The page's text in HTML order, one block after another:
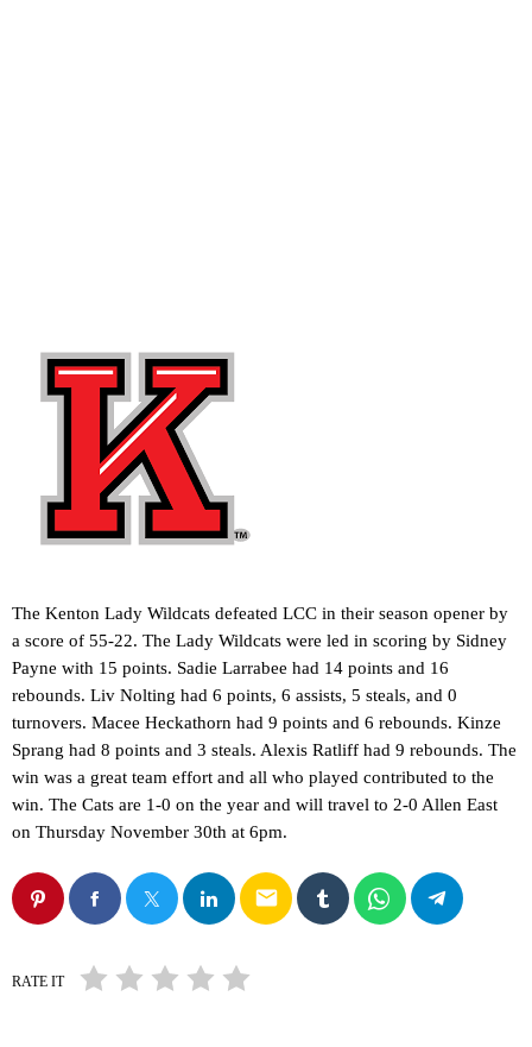
The Kenton Lady Wildcats defeated LCC in their season opener by
a score of 55-22. The Lady Wildcats were led in scoring by Sidney
Payne with 15 points. Sadie Larrabee had 14 points and 16
rebounds. Liv Nolting had 6 points, 6 assists, 5 steals, and 0
turnovers. Macee Heckathorn had 9 points and 6 rebounds. Kinze
Sprang had 8 points and 3 steals. Alexis Ratliff had 9 rebounds. The
win was a great team effort and all who played contributed to the
win. The Cats are 1-0 on the year and will travel to 2-0 Allen East
on Thursday November 30th at 6pm.
email
RATE IT